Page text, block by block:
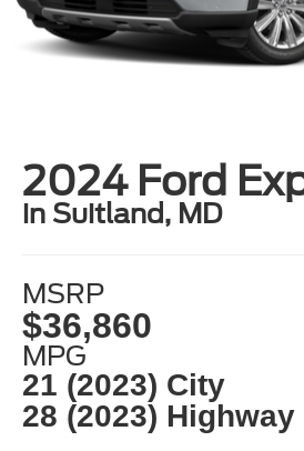
2024 Ford
in Suitland, MD
MSRP
$36,860
MPG
21 (2023) City
28 (2023) Highway